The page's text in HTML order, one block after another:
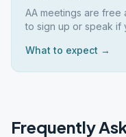
AA meetings are free
to sign up or speak if
What to expect →
Frequently